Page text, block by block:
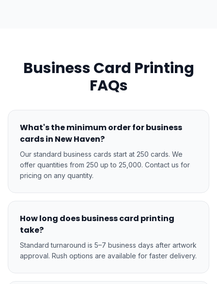
Business Card Printing
FAQs
What's the minimum order for business
cards in New Haven?
Our standard business cards start at 250 cards. We
offer quantities from 250 up to 25,000. Contact us for
pricing on any quantity.
How long does business card printing
take?
Standard turnaround is 5–7 business days after artwork
approval. Rush options are available for faster delivery.